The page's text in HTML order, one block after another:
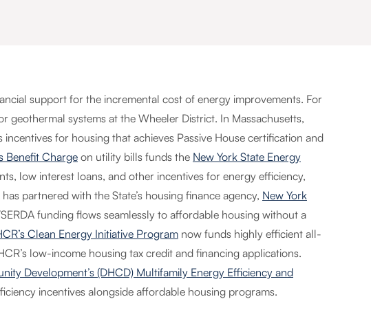
support for the incremental cost of energy improvements. For
geothermal systems at the Wheeler District. In Massachusetts,
for housing that achieves Passive House certification and
Benefit Charge on utility bills funds the New York State Energy
low interest loans, and other incentives for energy efficiency,
partnered with the State’s housing finance agency, New York
funding flows seamlessly to affordable housing without a
Clean Energy Initiative Program now funds highly efficient all-
low-income housing tax credit and financing applications.
Development’s (DHCD) Multifamily Energy Efficiency and
incentives alongside affordable housing programs.